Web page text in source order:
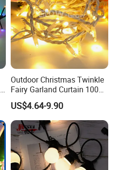
Outdoor Christmas Twinkle
Fairy Garland Curtain 100m
String Bulb LED Chain
Festoon Light for Home
Wedding Palm Tree
Ramadan Street Halloween
Holiday Event Decor
US$4.64-9.90